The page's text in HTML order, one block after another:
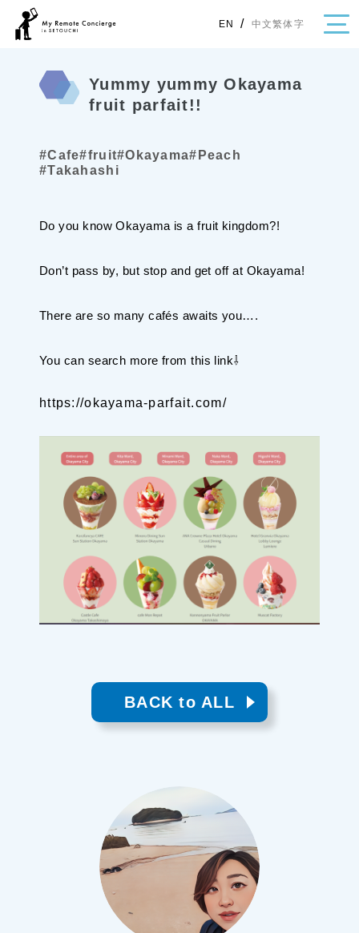
EN / 中文繁体字
・Area Map
All Hiroshima
Event
Planning your trip to SETOUCHI
Search
Recommended Tours Coupons
・About Us
・Editors
・Travel Talks
Yummy yummy Okayama
fruit parfait!!
#Cafe#fruit#Okayama#Peach
#Takahashi
Do you know Okayama is a fruit kingdom?!
Don’t pass by, but stop and get off at Okayama!
There are so many cafés awaits you….
You can search more from this link⇩
https://okayama-parfait.com/
BACK to ALL